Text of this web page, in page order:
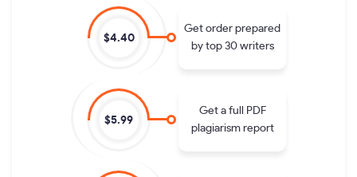
$4.40
Get order prepared
by top 30 writers
$5.99
Get a full PDF
plagiarism report